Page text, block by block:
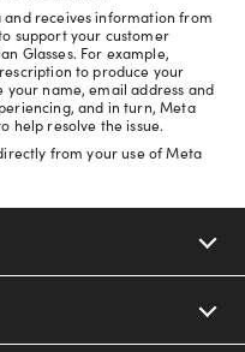
receives information from
support your customer
Glasses. For example,
to produce your
name, email address and
and in turn, Meta
help resolve the issue.
from your use of Meta